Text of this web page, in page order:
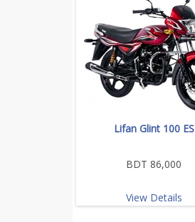
Lifan Glint 100 ES
BDT 86,000
View Details